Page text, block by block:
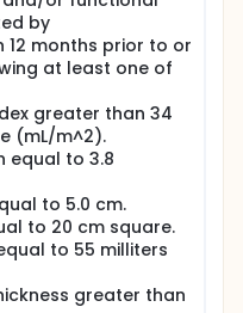
by
months prior to or
at least one of
greater than 34
(mL/m^2).
equal to 3.8
to 5.0 cm.
to 20 cm square.
to 55 milliters
greater than